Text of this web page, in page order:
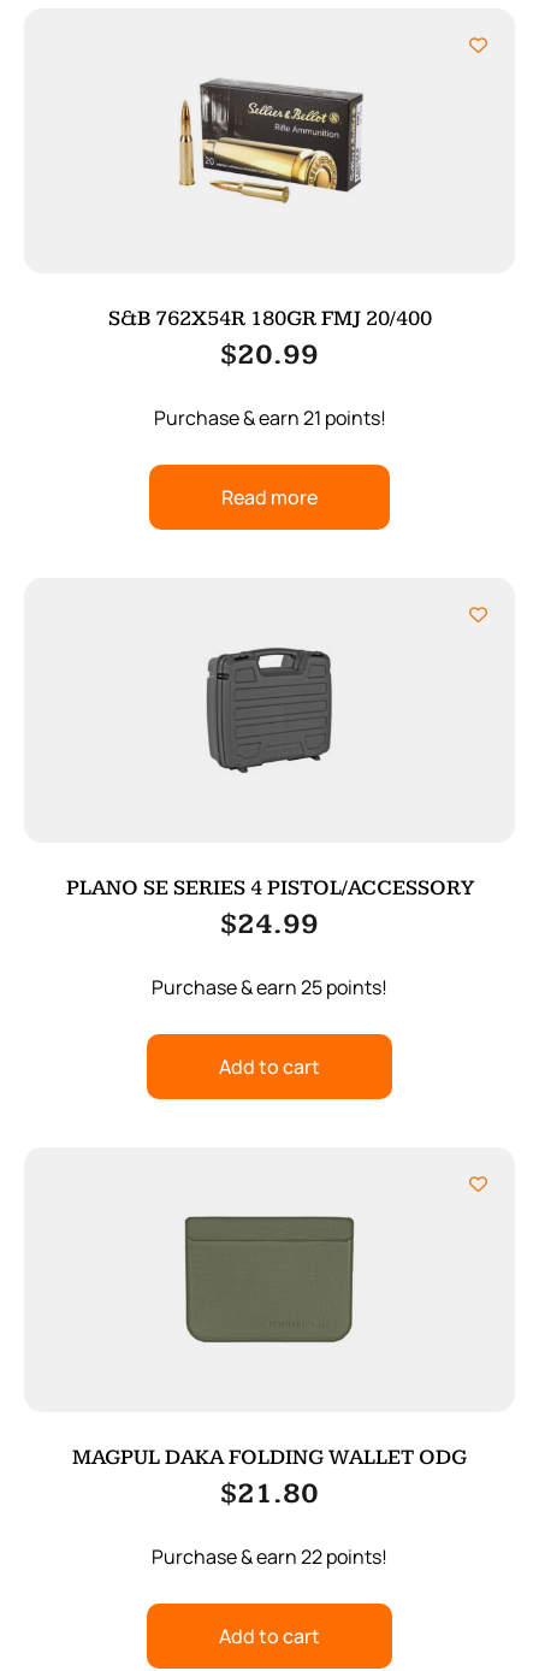
S&B 762X54R 180GR FMJ 20/400
$20.99
Purchase & earn 21 points!
Read more
PLANO SE SERIES 4 PISTOL/ACCESSORY
$24.99
Purchase & earn 25 points!
Add to cart
MAGPUL DAKA FOLDING WALLET ODG
$21.80
Purchase & earn 22 points!
Add to cart